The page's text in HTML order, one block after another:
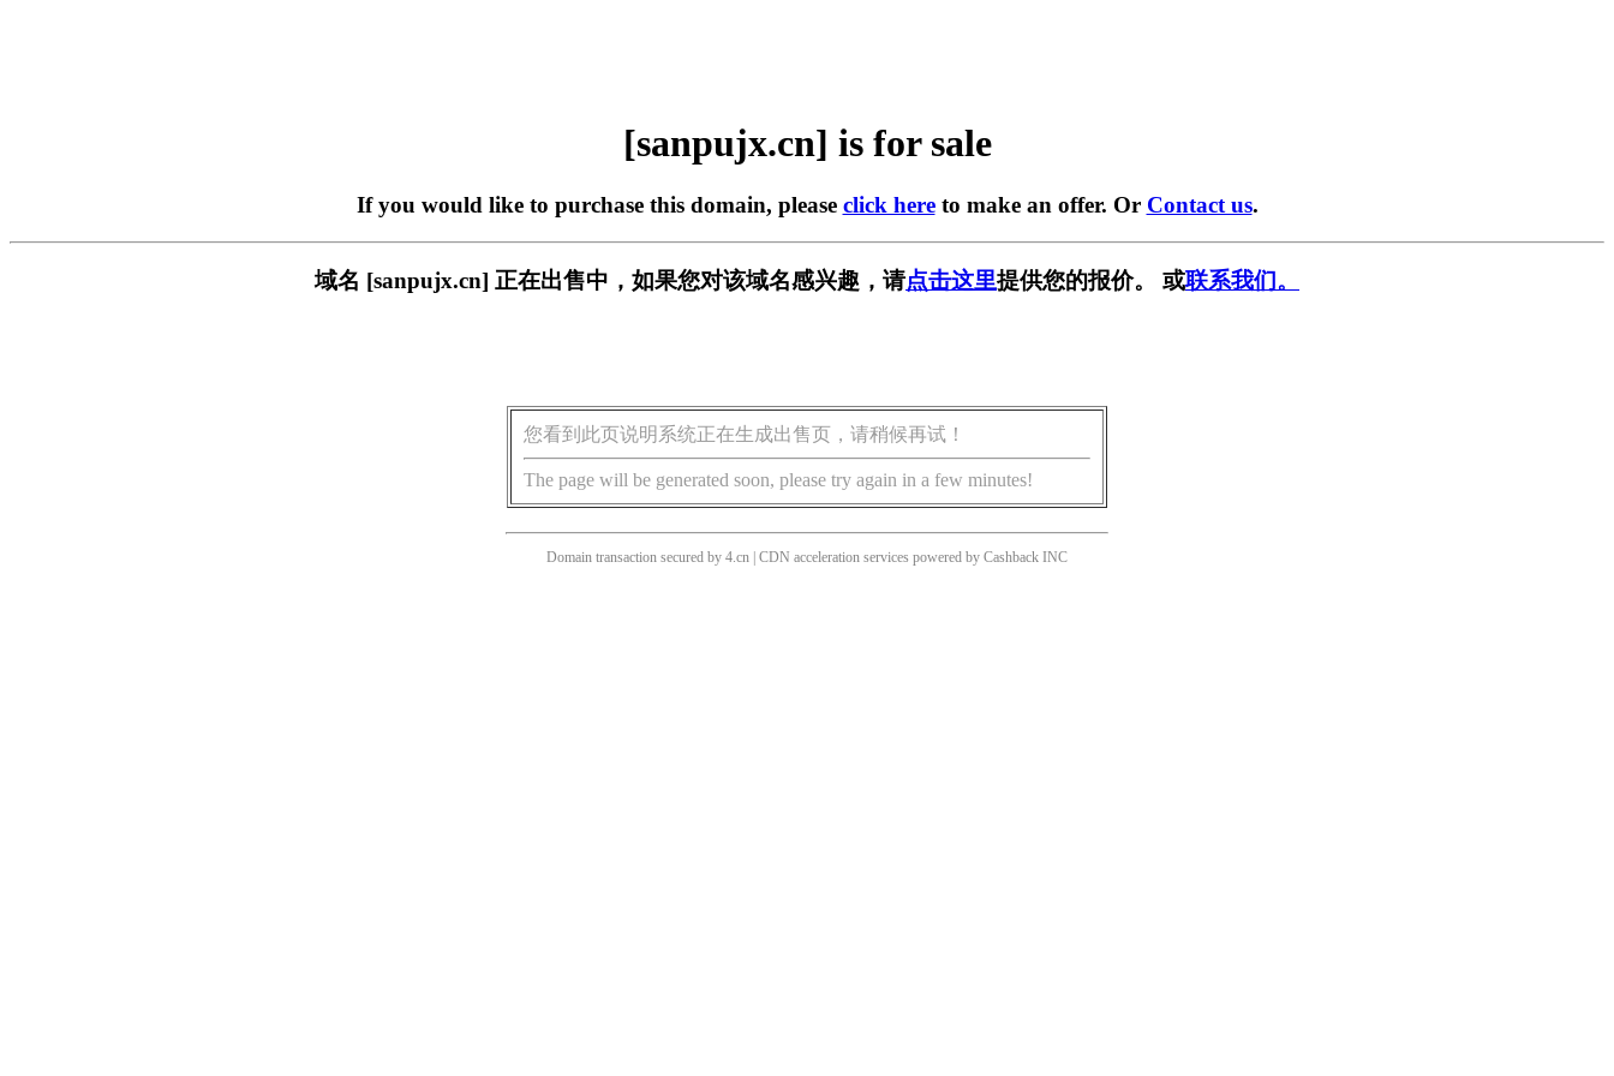
[sanpujx.cn] is for sale
If you would like to purchase this domain, please click hereto make an offer. Or Contact us.
域名 [sanpujx.cn] 正在出售中，如果您对该域名感兴趣，请点击这里提供您的报价。 或联系我们。
您看到此页说明系统正在生成出售页，请稍候再试！
The page will be generated soon, please try again in a few minutes!
Domain transaction secured by 4.cn | CDN acceleration services powered by Cashback INC